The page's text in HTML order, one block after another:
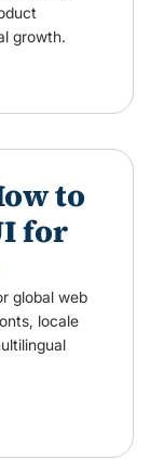
growth.
to
for
global web
locale